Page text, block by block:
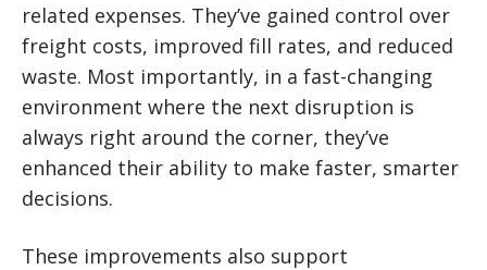
related expenses. They’ve gained control over
freight costs, improved fill rates, and reduced
waste. Most importantly, in a fast-changing
environment where the next disruption is
always right around the corner, they’ve
enhanced their ability to make faster, smarter
decisions.
These improvements also support